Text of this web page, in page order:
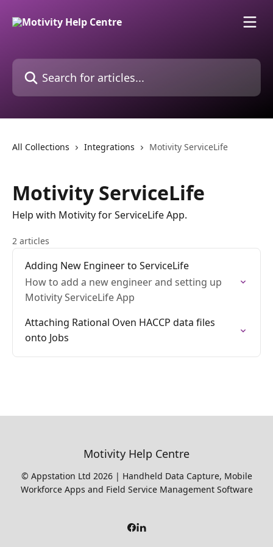
Search for articles...
All Collections Integrations Motivity ServiceLife
Motivity ServiceLife
Help with Motivity for ServiceLife App.
2 articles
Adding New Engineer to ServiceLife
How to add a new engineer and setting up
Motivity ServiceLife App
Attaching Rational Oven HACCP data files
onto Jobs
Motivity Help Centre
© Appstation Ltd 2026 | Handheld Data Capture, Mobile
Workforce Apps and Field Service Management Software